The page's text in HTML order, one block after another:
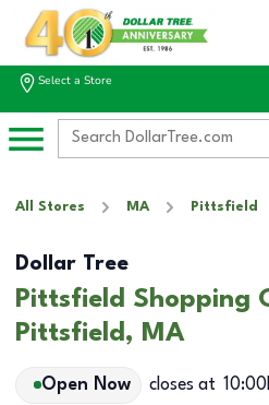
Select a Store
All Stores MA Pittsfield
Dollar Tree
Pittsfield Shopping
Pittsfield, MA
Open Now closes at